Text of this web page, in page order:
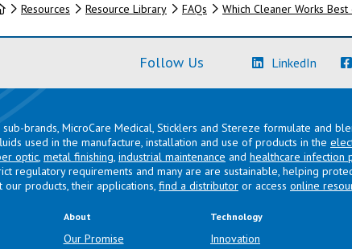
HomeResources Resource Library FAQs Which Cleaner Works
Follow Us LinkedIn
brands, MicroCare Medical, Sticklers and Stereze formulate and
used in the manufacture, installation and use of products in the
optic, metal finishing, industrial maintenance and healthcare infection
regulatory requirements and many are are sustainable, helping
our products, their applications, find a distributor or access online
About
Our Promise
Technology
Innovation